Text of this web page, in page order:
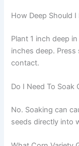
How Deep Should
Plant 1 inch deep
inches deep.
contact.
Do I Need To Soak
No. Soaking can
seeds directly into